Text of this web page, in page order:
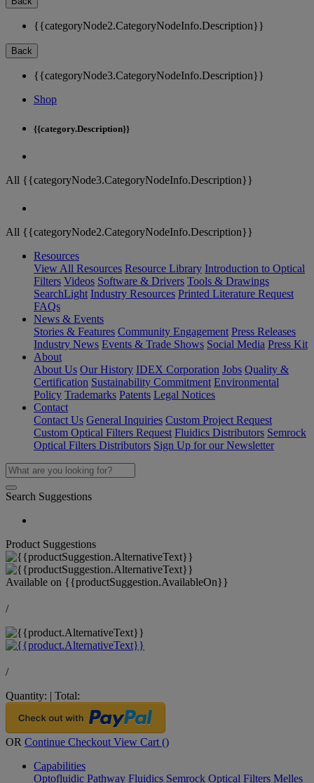
{{categoryNode2.CategoryNodeInfo.Description}}
Back
{{categoryNode3.CategoryNodeInfo.Description}}
Shop
{{category.Description}}
All {{categoryNode3.CategoryNodeInfo.Description}}
All {{categoryNode2.CategoryNodeInfo.Description}}
Resources
View All Resources Resource Library Introduction to Optical
Filters Videos Software & Drivers Tools & Drawings
SearchLight Industry Resources Printed Literature Request
FAQs
News & Events
Stories & Features Community Engagement Press Releases
Industry News Events & Trade Shows Social Media Press Kit
About
About Us Our History IDEX Corporation Jobs Quality &
Certification Sustainability Commitment Environmental
Policy Trademarks Patents Legal Notices
Contact
Contact Us General Inquiries Custom Project Request
Custom Optical Filters Request Fluidics Distributors Semrock
Optical Filters Distributors Sign Up for our Newsletter
Search Suggestions
Product Suggestions
Available on {{productSuggestion.AvailableOn}}
/
/
Quantity: | Total:
OR Continue Checkout View Cart ()
Capabilities
Optofluidic Pathway Fluidics Semrock Optical Filters Melles